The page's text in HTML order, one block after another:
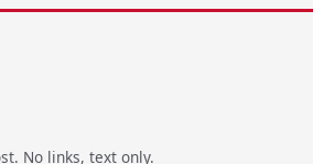
No links, text only.